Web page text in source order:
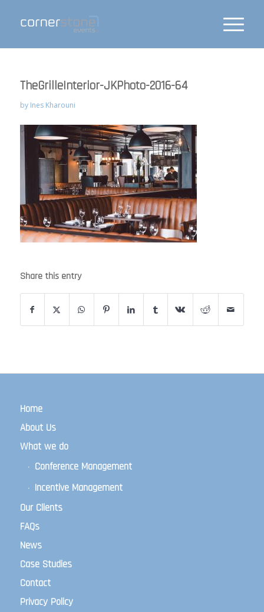
TheGrilleInterior-JKPhoto-2016-64
by Ines Kharouni
Share this entry
Home
About Us
What we do
Conference Management
Incentive Management
Our Clients
FAQs
News
Case Studies
Contact
Privacy Policy